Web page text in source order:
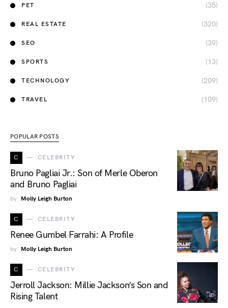
PET (35)
REAL ESTATE (320)
SEO (39)
SPORTS (13)
TECHNOLOGY (209)
TRAVEL (109)
POPULAR POSTS
C CELEBRITY
Bruno Pagliai Jr.: Son of Merle Oberon
and Bruno Pagliai
by Molly Leigh Burton
C CELEBRITY
Renee Gumbel Farrahi: A Profile
by Molly Leigh Burton
C CELEBRITY
Jerroll Jackson: Millie Jackson’s Son and
Rising Talent